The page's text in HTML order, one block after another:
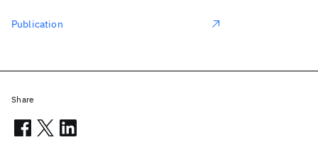
Publication
Share